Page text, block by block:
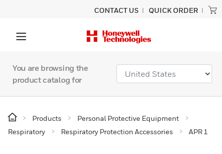
CONTACT US QUICK ORDER
You are browsing the
product catalog for
Products
Personal Protective Equipment
Respiratory
Respiratory Protection Accessories APR 1